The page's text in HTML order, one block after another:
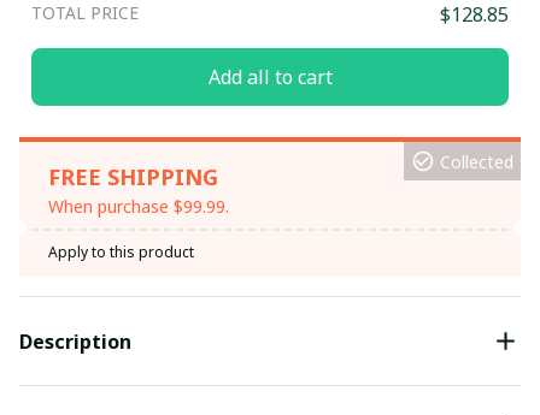
TOTAL PRICE $128.85
Add all to cart
FREE SHIPPING
When purchase $99.99.
Collected
Apply to this product
Description